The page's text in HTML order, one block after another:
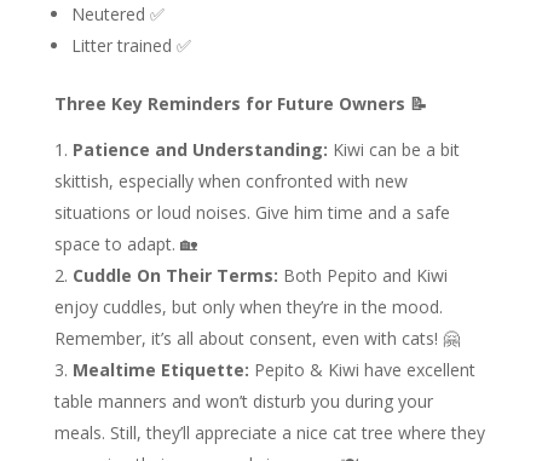
Neutered ✅
Litter trained ✅
Three Key Reminders for Future Owners 📝
Patience and Understanding: Kiwi can be a bit
skittish, especially when confronted with new
situations or loud noises. Give him time and a safe
space to adapt. 🏡
Cuddle On Their Terms: Both Pepito and Kiwi
enjoy cuddles, but only when they’re in the mood.
Remember, it’s all about consent, even with cats! 🤗
Mealtime Etiquette: Pepito & Kiwi have excellent
table manners and won’t disturb you during your
meals. Still, they’ll appreciate a nice cat tree where they